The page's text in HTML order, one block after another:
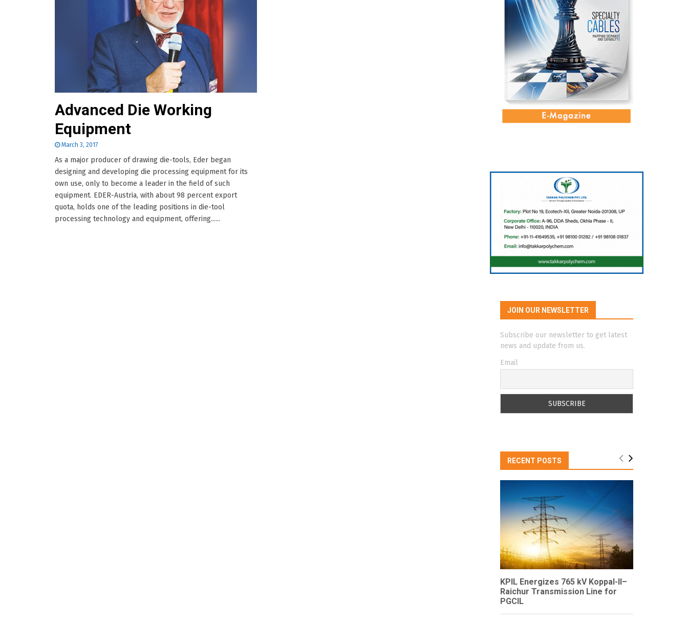
Advanced Die Working
Equipment
March 3, 2017
As a major producer of drawing die-tools, Eder began
designing and developing die processing equipment for its
own use, only to become a leader in the field of such
equipment. EDER-Austria, with about 98 percent export
quota, holds one of the leading positions in die-tool
processing technology and equipment, offering......
JOIN OUR NEWSLETTER
Subscribe our newsletter to get latest
news and update from us.
Email
RECENT POSTS
KPIL Energizes 765 kV Koppal-II–
Raichur Transmission Line for
PGCIL